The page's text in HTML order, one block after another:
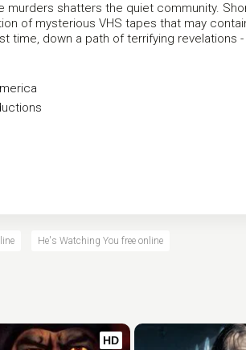
murders shatters the quiet community.
of mysterious VHS tapes that may
time, down a path of terrifying revelations -
He's Watching You free online
HD